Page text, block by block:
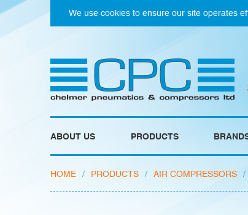
We use cookies to ensure our site operates
ABOUT US PRODUCTS
HOME / PRODUCTS / AIR COMPRESSORS /